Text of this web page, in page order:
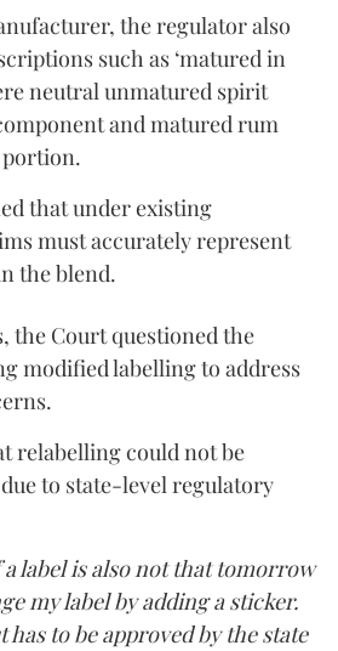
the regulator also
such as ‘matured in
neutral unmatured spirit
and matured rum
that under existing
must accurately represent
the blend.
the Court questioned the
modified labelling to address
relabelling could not be
to state-level regulatory
a label is also not that tomorrow
my label by adding a sticker.
has to be approved by the state